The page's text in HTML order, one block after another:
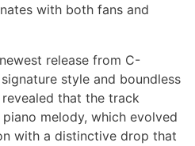
with both fans and
release from C-
style and boundless
that the track
melody, which evolved
with a distinctive drop that